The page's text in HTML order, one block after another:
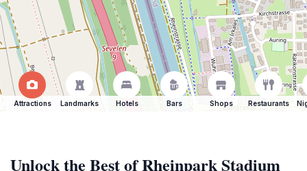
Attractions Landmarks Hotels Bars Shops Restaurants
Unlock the Best of Rheinpark Stadium